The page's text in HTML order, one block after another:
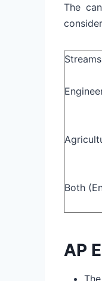
The
Streams
Both
AP